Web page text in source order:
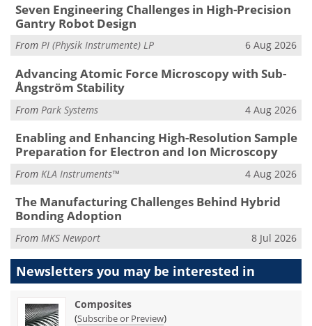
Seven Engineering Challenges in High-Precision
Gantry Robot Design
From PI (Physik Instrumente) LP 6 Aug 2026
Advancing Atomic Force Microscopy with Sub-
Ångström Stability
From Park Systems 4 Aug 2026
Enabling and Enhancing High-Resolution Sample
Preparation for Electron and Ion Microscopy
From KLA Instruments™ 4 Aug 2026
The Manufacturing Challenges Behind Hybrid
Bonding Adoption
From MKS Newport 8 Jul 2026
Newsletters you may be interested in
Composites
(Subscribe or Preview)